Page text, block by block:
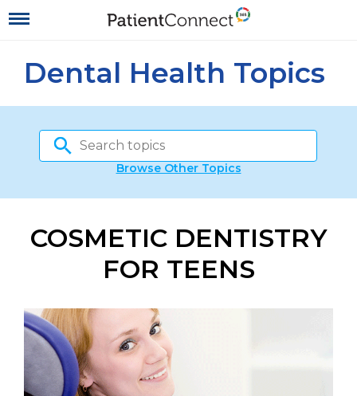
Dental Health Topics
Browse Other Topics
COSMETIC DENTISTRY
FOR TEENS